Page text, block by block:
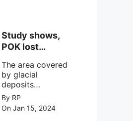
Study shows,
POK lost
Glaciers.
The area covered
by glacial
deposits
decreased from
15,110 hectares in
2000 to 13,520
By RP
On Jan 15, 2024